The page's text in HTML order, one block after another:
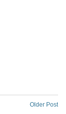
Older Post